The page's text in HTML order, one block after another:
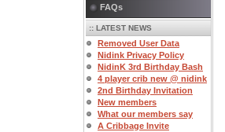
FAQs
:: LATEST NEWS
Removed User Data
Nidink Privacy Policy
NidinK 3rd Birthday Bash
4 player crib new @ nidink
2nd Birthday Invitation
New members
What our members say
A Cribbage Invite